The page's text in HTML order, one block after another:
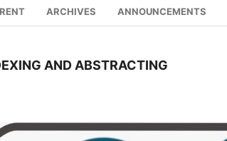
ARCHIVES ANNOUNCEMENTS
AND ABSTRACTING